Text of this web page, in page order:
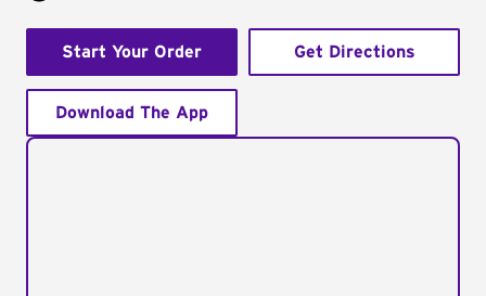
Start Your Order Get Directions
Download The App